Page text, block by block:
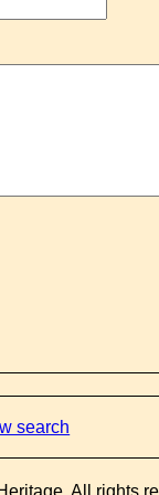
search
All rights